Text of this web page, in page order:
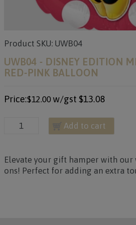
Product SKU: UWB04
UWB04 - DISNEY EDITION
RED-PINK BALLOON
Price:$12.00 w/gst $13.08
Add to cart
Elevate your gift hamper with
ons! Perfect for adding an extra